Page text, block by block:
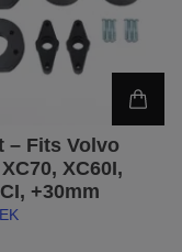
– Fits Volvo
XC60I,
+30mm